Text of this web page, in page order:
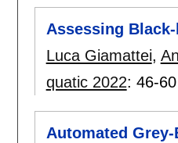
Assessing
Luca Giamattei,
quatic 2022: 46-60
Automated